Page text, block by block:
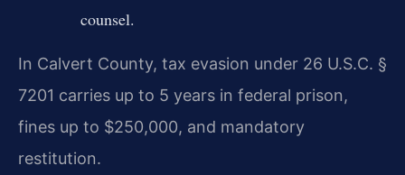
counsel.
In Calvert County, tax evasion under 26 U.S.C. §
7201 carries up to 5 years in federal prison,
fines up to $250,000, and mandatory
restitution.